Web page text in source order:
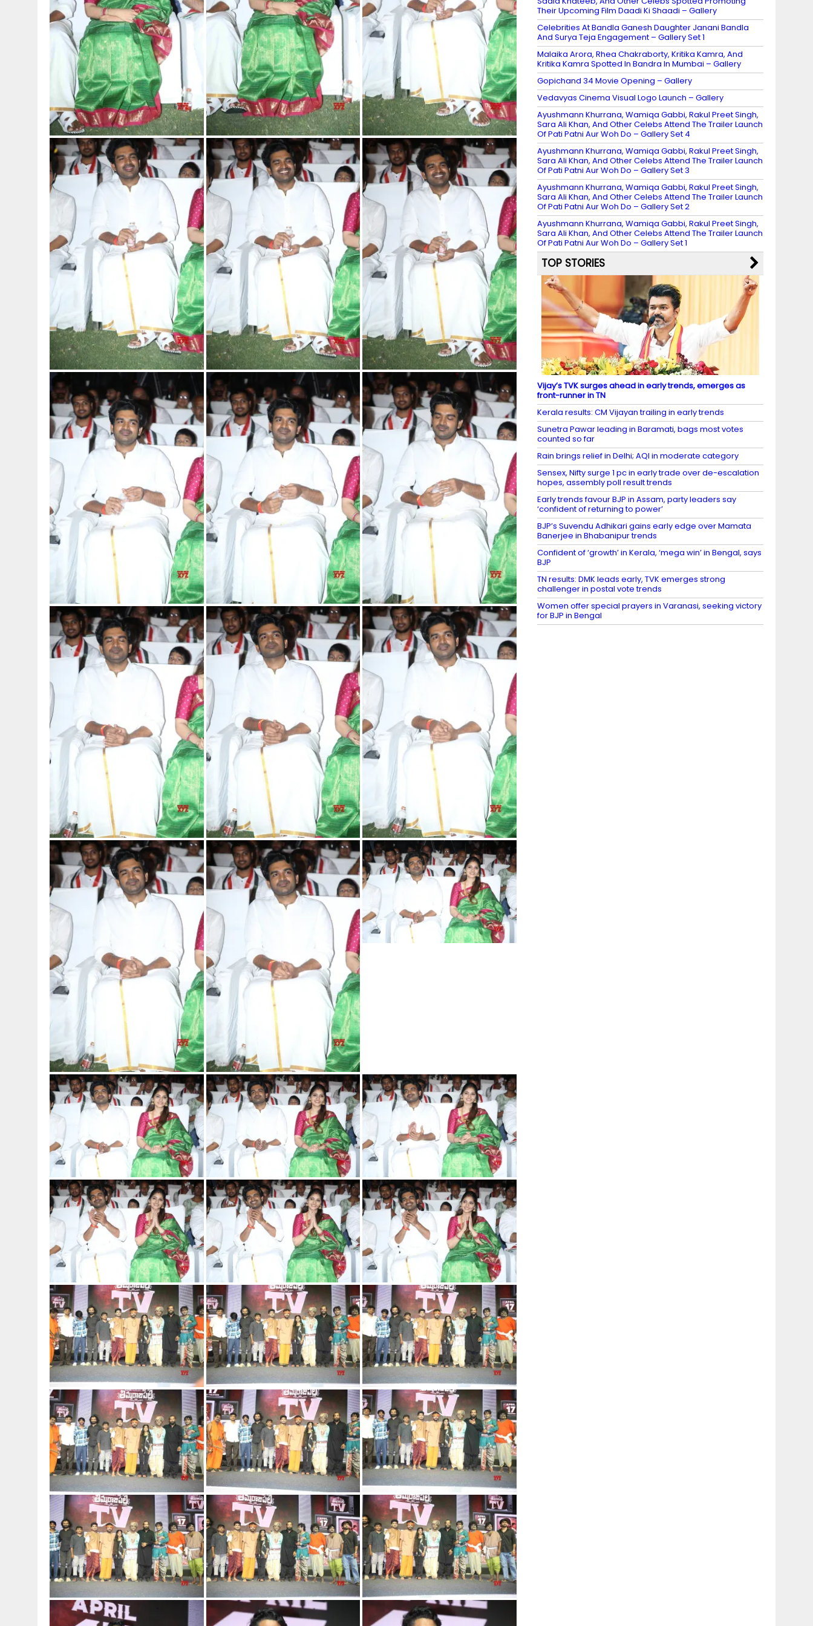
Their Upcoming Film Daadi Ki Shaadi – Gallery
Celebrities At Bandla Ganesh Daughter Janani Bandla
And Surya Teja Engagement – Gallery Set 1
Malaika Arora, Rhea Chakraborty, Kritika Kamra, And
Kritika Kamra Spotted In Bandra In Mumbai – Gallery
Gopichand 34 Movie Opening – Gallery
Vedavyas Cinema Visual Logo Launch – Gallery
Ayushmann Khurrana, Wamiqa Gabbi, Rakul Preet Singh,
Sara Ali Khan, And Other Celebs Attend The Trailer Launch
Of Pati Patni Aur Woh Do – Gallery Set 4
Ayushmann Khurrana, Wamiqa Gabbi, Rakul Preet Singh,
Sara Ali Khan, And Other Celebs Attend The Trailer Launch
Of Pati Patni Aur Woh Do – Gallery Set 3
Ayushmann Khurrana, Wamiqa Gabbi, Rakul Preet Singh,
Sara Ali Khan, And Other Celebs Attend The Trailer Launch
Of Pati Patni Aur Woh Do – Gallery Set 2
Ayushmann Khurrana, Wamiqa Gabbi, Rakul Preet Singh,
Sara Ali Khan, And Other Celebs Attend The Trailer Launch
Of Pati Patni Aur Woh Do – Gallery Set 1
TOP STORIES
Vijay’s TVK surges ahead in early trends, emerges as
front-runner in TN
Kerala results: CM Vijayan trailing in early trends
Sunetra Pawar leading in Baramati, bags most votes
counted so far
Rain brings relief in Delhi; AQI in moderate category
Sensex, Nifty surge 1 pc in early trade over de-escalation
hopes, assembly poll result trends
Early trends favour BJP in Assam, party leaders say
‘confident of returning to power’
BJP’s Suvendu Adhikari gains early edge over Mamata
Banerjee in Bhabanipur trends
Confident of ‘growth’ in Kerala, ‘mega win’ in Bengal, says
BJP
TN results: DMK leads early, TVK emerges strong
challenger in postal vote trends
Women offer special prayers in Varanasi, seeking victory
for BJP in Bengal